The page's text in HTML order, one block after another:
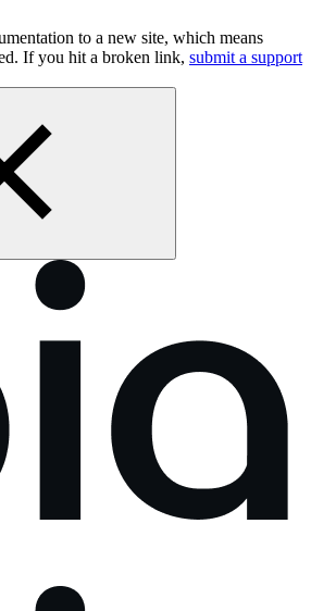
to a new site, which means
If you hit a broken link, submit a support